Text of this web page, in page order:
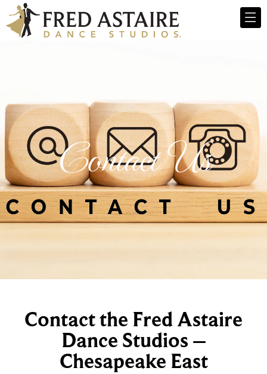
Contact Us
Contact the Fred Astaire
Dance Studios –
Chesapeake East